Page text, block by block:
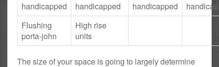
handicapped handicapped handicapped
Flushing
porta-john
High rise
units
The size of your space is going to largely determine